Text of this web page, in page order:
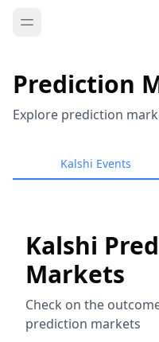
Prediction
Explore prediction
Kalshi Events
Kalshi
Markets
Check on the
prediction markets